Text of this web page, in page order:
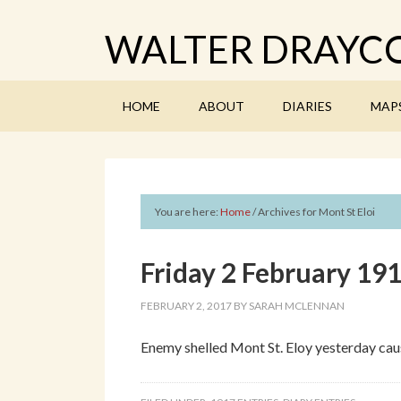
WALTER
HOME ABOUT DIARIES
You are here: Home/Archives for Mont St Eloi
Friday 2 February
FEBRUARY 2, 2017 BY SARAH MCLENNAN
Enemy shelled Mont St. Eloy yesterday